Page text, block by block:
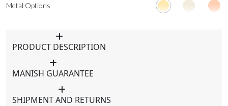
Metal Options
PRODUCT DESCRIPTION
MANISH GUARANTEE
SHIPMENT AND RETURNS